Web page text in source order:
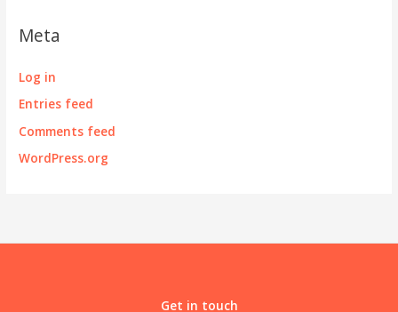
Meta
Log in
Entries feed
Comments feed
WordPress.org
Get in touch